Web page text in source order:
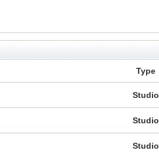
Type
Studio
Studio
Studio